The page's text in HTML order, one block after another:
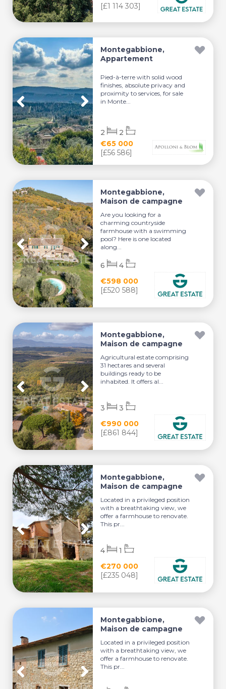
[£1 114 303]
Montegabbione,
Appartement
Pied-à-terre with solid wood
finishes, absolute privacy and
proximity to services, for sale
in Monte...
€65 000
[£56 586]
2 2
Montegabbione,
Maison de campagne
Are you looking for a
charming countryside
farmhouse with a swimming
pool? Here is one located
along...
€598 000
[£520 588]
6 4
Montegabbione,
Maison de campagne
Agricultural estate comprising
31 hectares and several
buildings ready to be
inhabited. It offers al...
€990 000
[£861 844]
3 3
Montegabbione,
Maison de campagne
Located in a privileged position
with a breathtaking view, we
offer a farmhouse to renovate.
This pr...
€270 000
[£235 048]
4 1
Montegabbione,
Maison de campagne
Located in a privileged position
with a breathtaking view, we
offer a farmhouse to renovate.
This pr...